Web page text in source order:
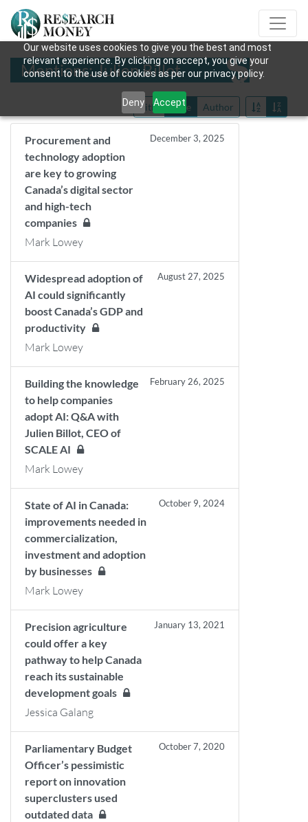
Our website uses cookies to give you the best and most
relevant experience. By clicking on accept, you give your
consent to the use of cookies as per our privacy policy.
Deny Accept
Mentions: Julien Billot
Title Date Author
Procurement and
technology adoption
are key to growing
Canada’s digital sector
and high-tech
companies
December 3, 2025
Mark Lowey
Widespread adoption of
AI could significantly
boost Canada’s GDP and
productivity
August 27, 2025
Mark Lowey
Building the knowledge
to help companies
adopt AI: Q&A with
Julien Billot, CEO of
SCALE AI
February 26, 2025
Mark Lowey
State of AI in Canada:
improvements needed in
commercialization,
investment and adoption
by businesses
October 9, 2024
Mark Lowey
Precision agriculture
could offer a key
pathway to help Canada
reach its sustainable
development goals
January 13, 2021
Jessica Galang
Parliamentary Budget
Officer’s pessimistic
report on innovation
superclusters used
outdated data
October 7, 2020